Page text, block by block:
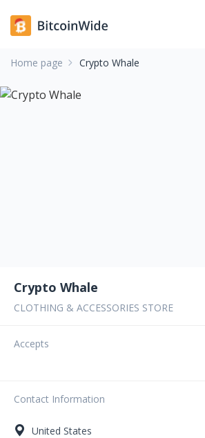
Home page Crypto Whale
Crypto Whale
CLOTHING & ACCESSORIES STORE
Accepts
Contact Information
United States